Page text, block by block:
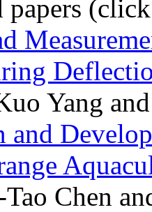
papers
Yang
and
Tao Chen